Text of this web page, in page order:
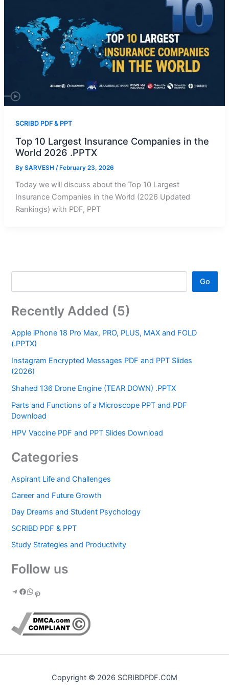
SCRIBD PDF & PPT
Top 10 Largest Insurance Companies in the
World 2026 .PPTX
By SARVESH / February 23, 2026
Today we will discuss about the Top 10 Largest
Insurance Companies in the World (2026 Updated
Rankings) with PDF, PPT
Go
Recently Added (5)
Apple iPhone 18 Pro Max, PRO, PLUS, MAX and FOLD
(.PPTX)
Instagram Encrypted Messages PDF and PPT Slides
(2026)
Shahed 136 Drone Engine (TEAR DOWN) .PPTX
Parts and Functions of a Microscope PPT and PDF
Download
HPV Vaccine PDF and PPT Slides Download
Categories
Aspirant Life and Challenges
Career and Future Growth
Day Dreams and Student Psychology
SCRIBD PDF & PPT
Study Strategies and Productivity
Follow us
Copyright © 2026 SCRIBDPDF.C0M